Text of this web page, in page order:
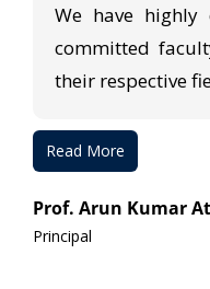
We have highly
committed
their respective
Read More
Prof. Arun Kumar
Principal